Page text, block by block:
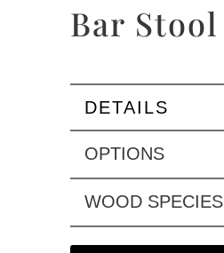
Bar Stool
DETAILS
OPTIONS
WOOD SPECIES